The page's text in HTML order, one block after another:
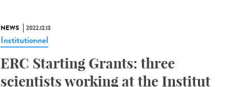
NEWS 2022.12.13
Institutionnel
ERC Starting Grants: three
scientists working at the Institut